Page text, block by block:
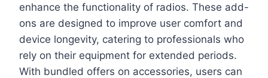
enhance the functionality of radios. These add-
ons are designed to improve user comfort and
device longevity, catering to professionals who
rely on their equipment for extended periods.
With bundled offers on accessories, users can